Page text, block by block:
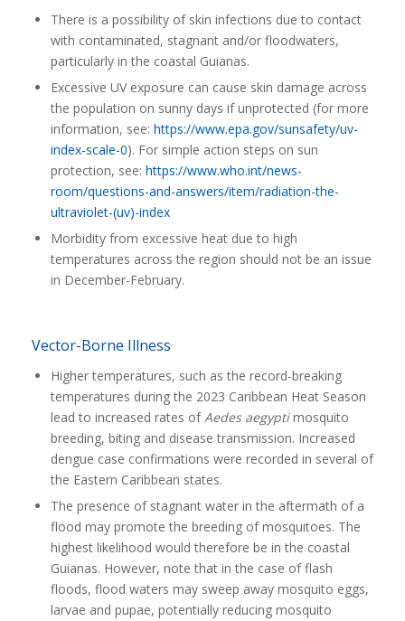
There is a possibility of skin infections due to contact
with contaminated, stagnant and/or floodwaters,
particularly in the coastal Guianas.
Excessive UV exposure can cause skin damage across
the population on sunny days if unprotected (for more
information, see: https://www.epa.gov/sunsafety/uv-
index-scale-0). For simple action steps on sun
protection, see: https://www.who.int/news-
room/questions-and-answers/item/radiation-the-
ultraviolet-(uv)-index
Morbidity from excessive heat due to high
temperatures across the region should not be an issue
in December-February.
Vector-Borne Illness
Higher temperatures, such as the record-breaking
temperatures during the 2023 Caribbean Heat Season
lead to increased rates ofAedes aegyptimosquito
breeding, biting and disease transmission. Increased
dengue case confirmations were recorded in several of
the Eastern Caribbean states.
The presence of stagnant water in the aftermath of a
flood may promote the breeding of mosquitoes. The
highest likelihood would therefore be in the coastal
Guianas. However, note that in the case of flash
floods, flood waters may sweep away mosquito eggs,
larvae and pupae, potentially reducing mosquito